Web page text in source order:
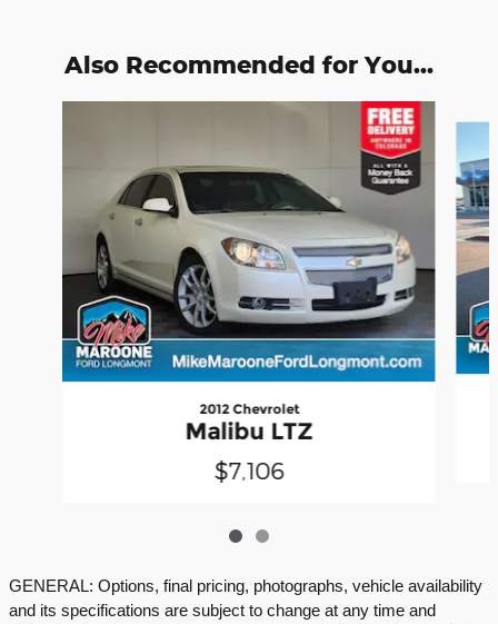
Also Recommended for You...
2012 Chevrolet
Malibu LTZ
$7,106
GENERAL: Options, final pricing, photographs, vehicle availability
and its specifications are subject to change at any time and